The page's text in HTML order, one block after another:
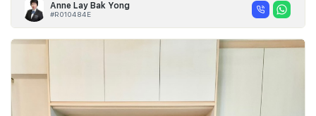
Anne Lay Bak Yong
#R010484E